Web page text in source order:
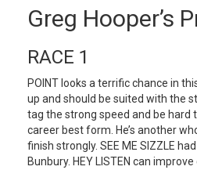
Greg Hooper’s
RACE 1
POINT looks a terrific chance in
up and should be suited with the
tag the strong speed and be hard
career best form. He’s another
finish strongly. SEE ME SIZZLE
Bunbury. HEY LISTEN can